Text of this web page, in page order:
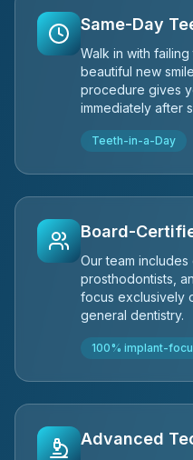
Same-Day
Walk in with
beautiful new
procedure gives
immediately after
Teeth-in-a-Day
Board-
Our team includes
prosthodontists,
focus exclusively
general dentistry.
100% implant-
Advanced